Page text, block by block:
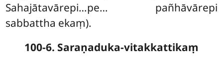
Sahajātavārepi…pe… pañhāvārepi
sabbattha ekaṃ).
100-6. Saraṇaduka-vitakkattikaṃ